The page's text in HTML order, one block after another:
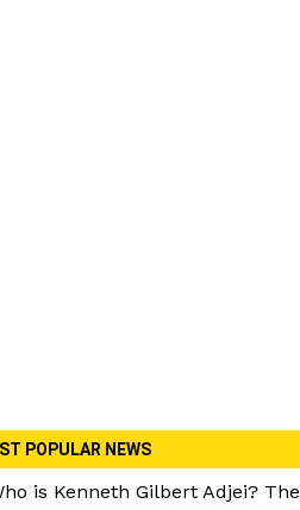
POPULAR NEWS
is Kenneth Gilbert Adjei? The